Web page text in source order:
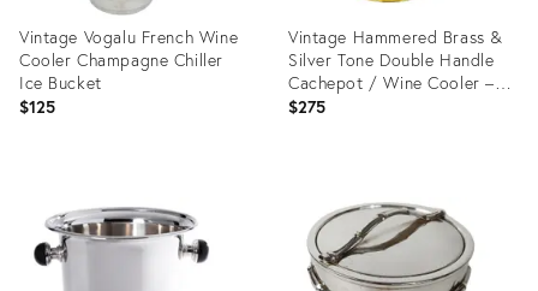
Vintage Vogalu French Wine
Cooler Champagne Chiller
Ice Bucket
$125
36257065
Vintage Hammered Brass &
Silver Tone Double Handle
Cachepot / Wine Cooler –
Hollywood Regency /
$275
36674894